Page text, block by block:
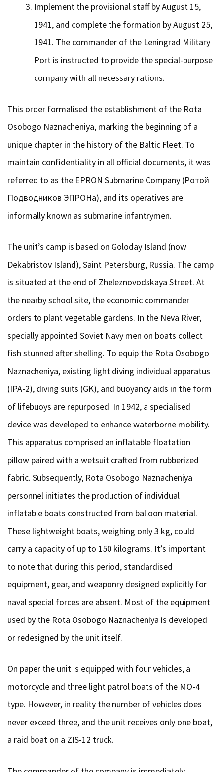
Implement the provisional staff by August 15,
1941, and complete the formation by August 25,
1941. The commander of the Leningrad Military
Port is instructed to provide the special-purpose
company with all necessary rations.
This order formalised the establishment of the Rota
Osobogo Naznacheniya, marking the beginning of a
unique chapter in the history of the Baltic Fleet. To
maintain confidentiality in all official documents, it was
referred to as the EPRON Submarine Company (Ротой
Подводников ЭПРОНа), and its operatives are
informally known as submarine infantrymen.
The unit’s camp is based on Goloday Island (now
Dekabristov Island), Saint Petersburg, Russia. The camp
is situated at the end of Zheleznovodskaya Street. At
the nearby school site, the economic commander
orders to plant vegetable gardens. In the Neva River,
specially appointed Soviet Navy men on boats collect
fish stunned after shelling. To equip the Rota Osobogo
Naznacheniya, existing light diving individual apparatus
(IPA-2), diving suits (GK), and buoyancy aids in the form
of lifebuoys are repurposed. In 1942, a specialised
device was developed to enhance waterborne mobility.
This apparatus comprised an inflatable floatation
pillow paired with a wetsuit crafted from rubberized
fabric. Subsequently, Rota Osobogo Naznacheniya
personnel initiates the production of individual
inflatable boats constructed from balloon material.
These lightweight boats, weighing only 3 kg, could
carry a capacity of up to 150 kilograms. It’s important
to note that during this period, standardised
equipment, gear, and weaponry designed explicitly for
naval special forces are absent. Most of the equipment
used by the Rota Osobogo Naznacheniya is developed
or redesigned by the unit itself.
On paper the unit is equipped with four vehicles, a
motorcycle and three light patrol boats of the MO-4
type. However, in reality the number of vehicles does
never exceed three, and the unit receives only one boat,
a raid boat on a ZIS-12 truck.